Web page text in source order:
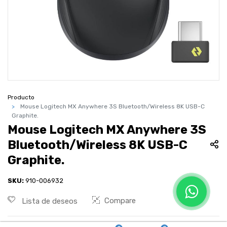
Producto
Mouse Logitech MX Anywhere 3S Bluetooth/Wireless 8K USB-C
Graphite.
Mouse Logitech MX Anywhere 3S
Bluetooth/Wireless 8K USB-C
Graphite.
SKU: 910-006932
Lista de deseos Compare